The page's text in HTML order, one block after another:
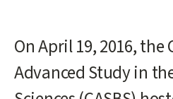
On April 19, 2016, the
Advanced Study in